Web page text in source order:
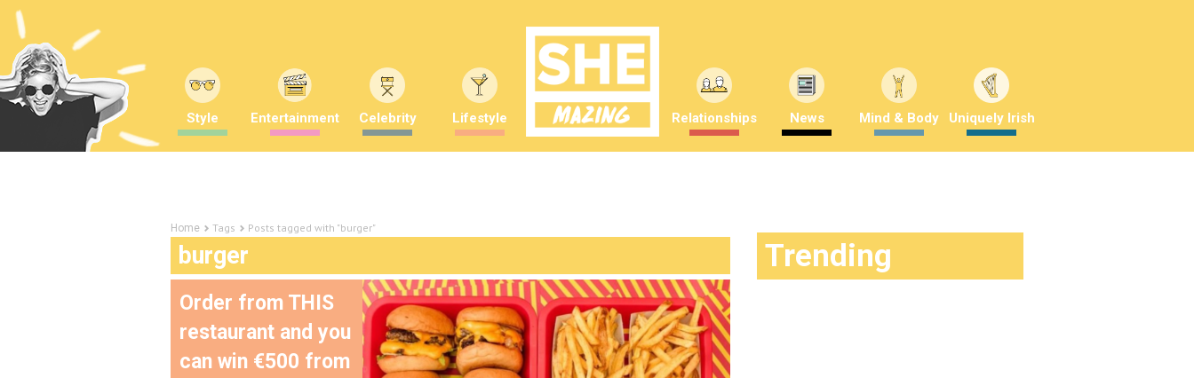
Style Entertainment Celebrity Lifestyle Relationships News Mind & Body Uniquely Irish
Home Tags Posts tagged with "burger"
burger
Order from THIS
restaurant and you
can win €500 from
Trending